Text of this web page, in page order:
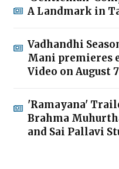
A Landmark in
Vadhandhi
Mani premieres
Video on August 7
'Ramayana'
Brahma
and Sai Pallavi